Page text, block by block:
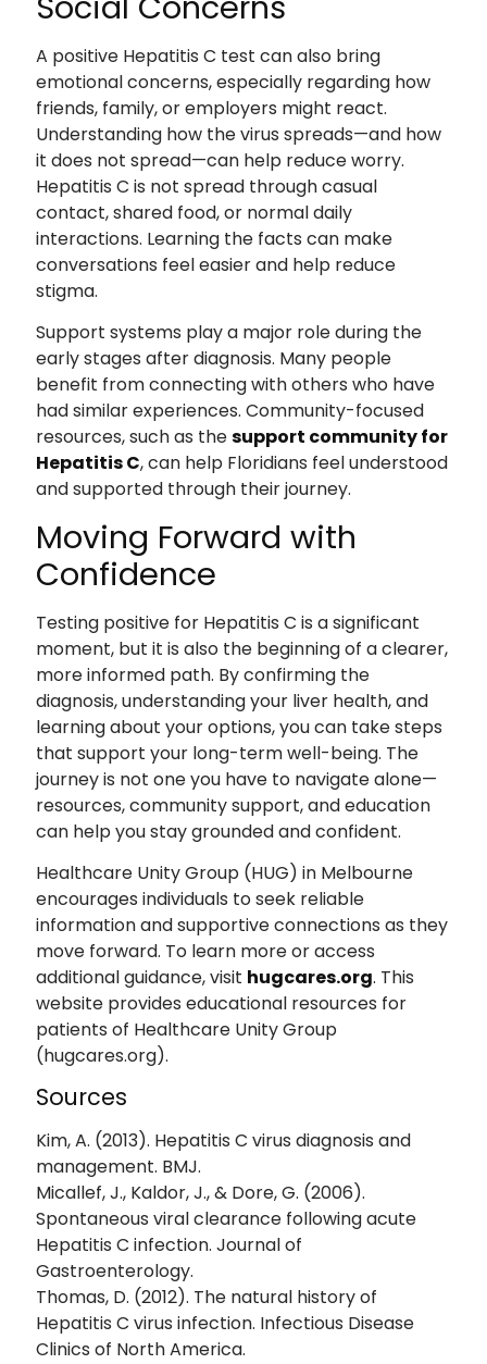
A positive Hepatitis C test can also bring
emotional concerns, especially regarding how
friends, family, or employers might react.
Understanding how the virus spreads—and how
it does not spread—can help reduce worry.
Hepatitis C is not spread through casual
contact, shared food, or normal daily
interactions. Learning the facts can make
conversations feel easier and help reduce
stigma.
Support systems play a major role during the
early stages after diagnosis. Many people
benefit from connecting with others who have
had similar experiences. Community-focused
resources, such as thesupport community for
Hepatitis C, can help Floridians feel understood
and supported through their journey.
Moving Forward with
Confidence
Testing positive for Hepatitis C is a significant
moment, but it is also the beginning of a clearer,
more informed path. By confirming the
diagnosis, understanding your liver health, and
learning about your options, you can take steps
that support your long-term well-being. The
journey is not one you have to navigate alone—
resources, community support, and education
can help you stay grounded and confident.
Healthcare Unity Group (HUG) in Melbourne
encourages individuals to seek reliable
information and supportive connections as they
move forward. To learn more or access
additional guidance, visit hugcares.org. This
website provides educational resources for
patients of Healthcare Unity Group
(hugcares.org).
Sources
Kim, A. (2013). Hepatitis C virus diagnosis and
management. BMJ.
Micallef, J., Kaldor, J., & Dore, G. (2006).
Spontaneous viral clearance following acute
Hepatitis C infection. Journal of
Gastroenterology.
Thomas, D. (2012). The natural history of
Hepatitis C virus infection. Infectious Disease
Clinics of North America.